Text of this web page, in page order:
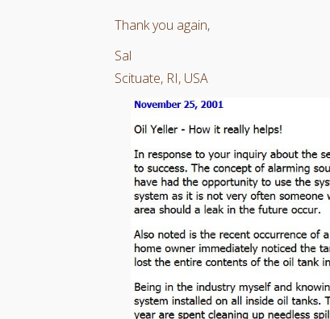
Thank you again,
Sal
Scituate, RI, USA